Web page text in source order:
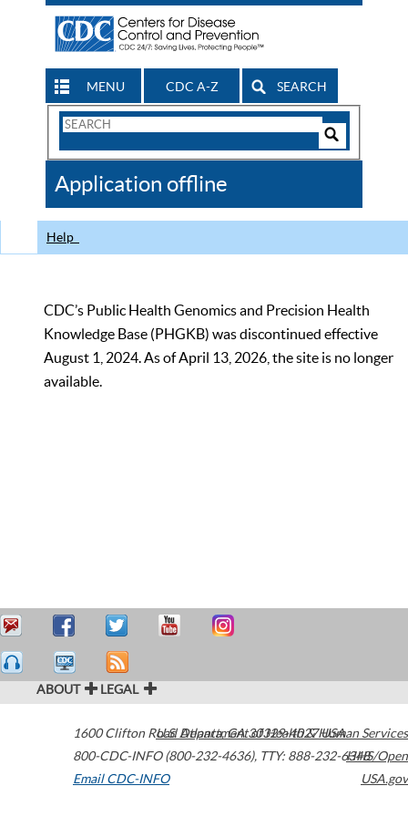
MENU CDC A-Z SEARCH
Search
CDC
Application offline
Help
CDC’s Public Health Genomics and Precision Health
Knowledge Base (PHGKB) was discontinued effective
August 1, 2024. As of April 13, 2026, the site is no longer
available.
ABOUT LEGAL
1600 Clifton Road Atlanta,GA30329-4027USA
800-CDC-INFO (800-232-4636), TTY: 888-232-6348
Email CDC-INFO
U.S. Department of Health & Human Services
HHS/Open
USA.gov